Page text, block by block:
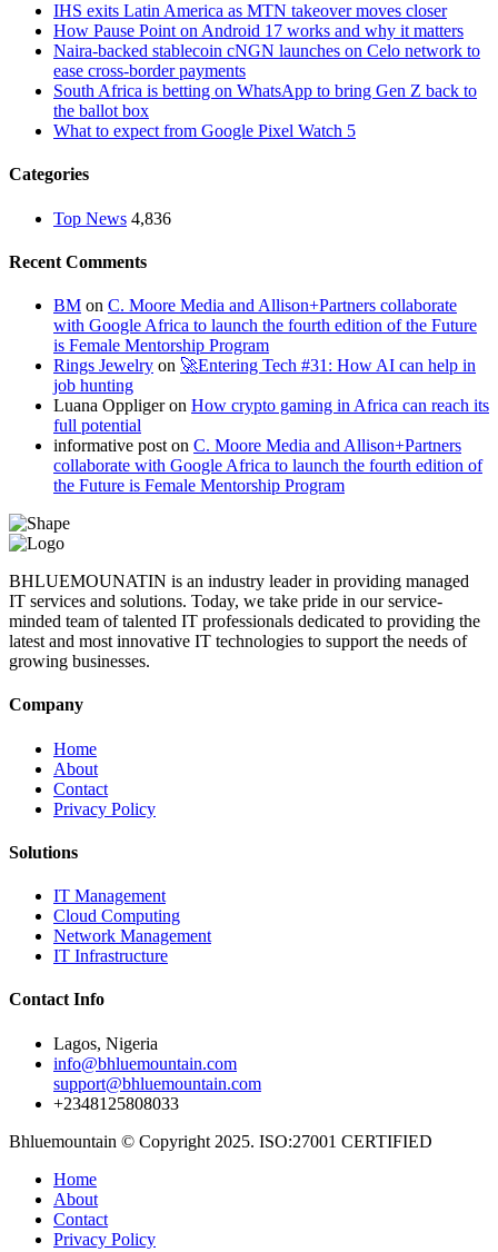
IHS exits Latin America as MTN takeover moves closer
How Pause Point on Android 17 works and why it matters
Naira-backed stablecoin cNGN launches on Celo network to
ease cross-border payments
South Africa is betting on WhatsApp to bring Gen Z back to
the ballot box
What to expect from Google Pixel Watch 5
Categories
Top News 4,836
Recent Comments
BM on C. Moore Media and Allison+Partners collaborate
with Google Africa to launch the fourth edition of the Future
is Female Mentorship Program
Rings Jewelry on 🚀Entering Tech #31: How AI can help in
job hunting
Luana Oppligeron How crypto gaming in Africa can reach its
full potential
informative post on C. Moore Media and Allison+Partners
collaborate with Google Africa to launch the fourth edition of
the Future is Female Mentorship Program
BHLUEMOUNATIN is an industry leader in providing managed
IT services and solutions. Today, we take pride in our service-
minded team of talented IT professionals dedicated to providing the
latest and most innovative IT technologies to support the needs of
growing businesses.
Company
Home
About
Contact
Privacy Policy
Solutions
IT Management
Cloud Computing
Network Management
IT Infrastructure
Contact Info
Lagos, Nigeria
info@bhluemountain.com
support@bhluemountain.com
+2348125808033
Bhluemountain © Copyright 2025. ISO:27001 CERTIFIED
Home
About
Contact
Privacy Policy